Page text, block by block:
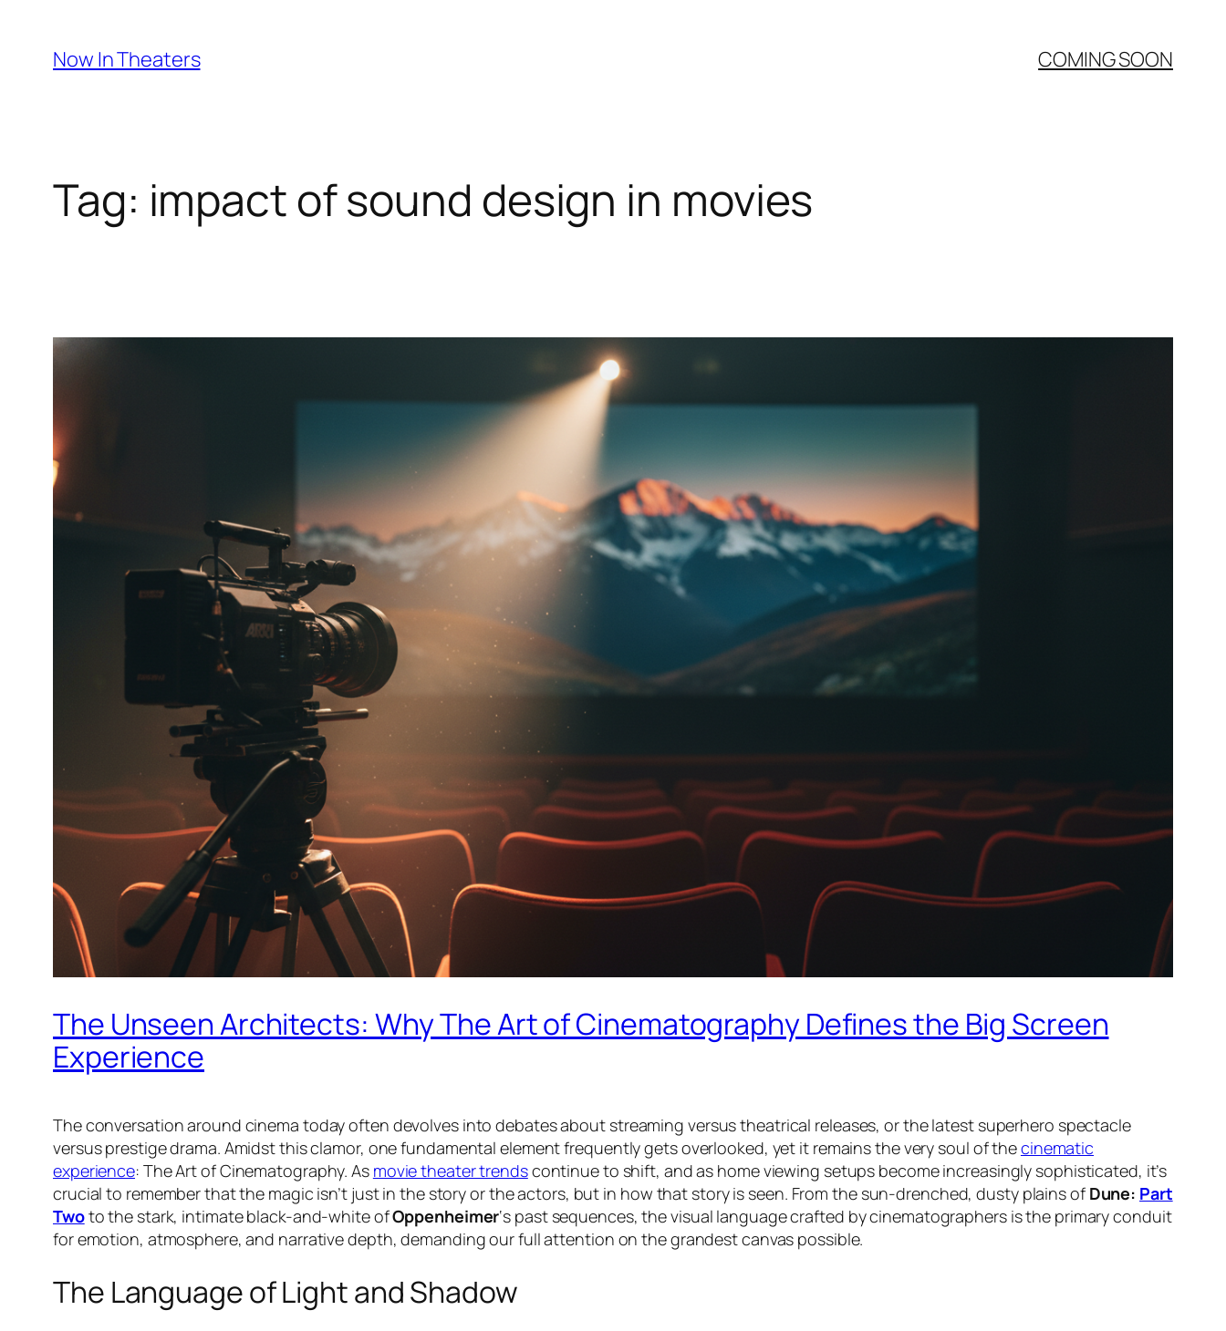
content
Now In Theaters COMING SOON
Tag: impact of sound design in movies
The Unseen Architects: Why The Art of Cinematography Defines the Big Screen
Experience
The conversation around cinema today often devolves into debates about streaming versus theatrical releases, or the latest superhero spectacle
versus prestige drama. Amidst this clamor, one fundamental element frequently gets overlooked, yet it remains the very soul of thecinematic
experience: The Art of Cinematography. As movie theater trendscontinue to shift, and as home viewing setups become increasingly sophisticated, it’s
crucial to remember that the magic isn’t just in the story or the actors, but in how that story is seen. From the sun-drenched, dusty plains of Dune: Part
Twoto the stark, intimate black-and-white ofOppenheimer‘s past sequences, the visual language crafted by cinematographers is the primary conduit
for emotion, atmosphere, and narrative depth, demanding our full attention on the grandest canvas possible.
The Language of Light and Shadow